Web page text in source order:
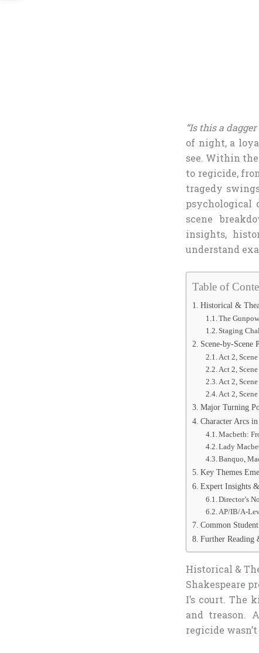
“Is this a
of night, a
see. Within
to regicide,
tragedy
psychological
scene
insights,
understand
Table of
Historical &
The
Staging
Scene-by-Scene
Act 2,
Act 2,
Act 2,
Act 2,
Major Turning
Character Arcs
Macbeth:
Lady
Banquo,
Key Themes
Expert Insights
Director’s
AP/IB/A-
Common
Further Reading
Historical &
Shakespeare
I’s court. The
and treason.
regicide